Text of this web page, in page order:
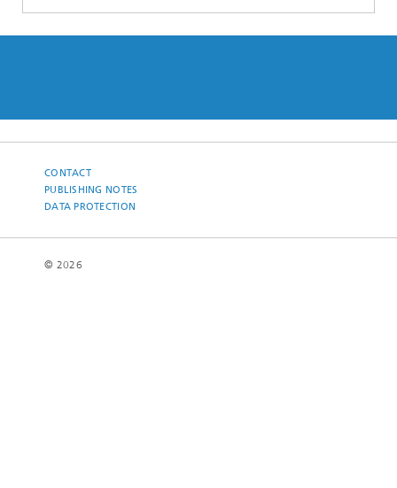
CONTACT
PUBLISHING NOTES
DATA PROTECTION
© 2026